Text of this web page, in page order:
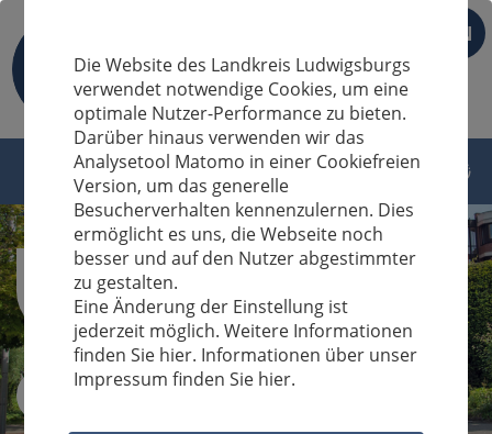
EN
Sucheingabe
Die Website des Landkreis Ludwigsburgs
verwendet notwendige Cookies, um eine
optimale Nutzer-Performance zu bieten.
Darüber hinaus verwenden wir das
Analysetool Matomo in einer Cookiefreien
Version, um das generelle
Besucherverhalten kennenzulernen. Dies
ermöglicht es uns, die Webseite noch
besser und auf den Nutzer abgestimmter
zu gestalten.
Eine Änderung der Einstellung ist
jederzeit möglich. Weitere Informationen
finden Sie hier. Informationen über unser
Impressum finden Sie hier.